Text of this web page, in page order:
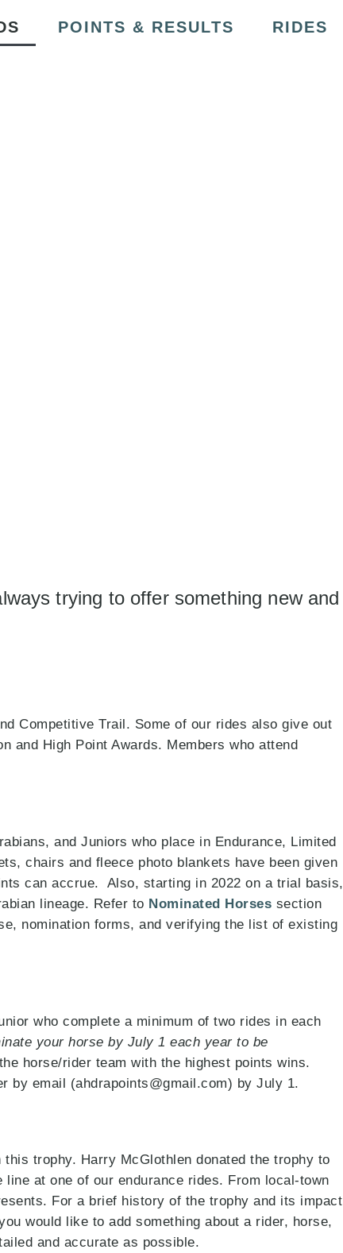
POINTS & RESULTS RIDES
trying to offer something new and
Competitive Trail. Some of our rides also give out
and High Point Awards. Members who attend
and Juniors who place in Endurance, Limited
chairs and fleece photo blankets have been given
can accrue. Also, starting in 2022 on a trial basis,
lineage. Refer to Nominated Horses section
nomination forms, and verifying the list of existing
who complete a minimum of two rides in each
your horse by July 1 each year to be
horse/rider team with the highest points wins.
by email (ahdrapoints@gmail.com) by July 1.
trophy. Harry McGlothlen donated the trophy to
at one of our endurance rides. From local-town
For a brief history of the trophy and its impact
would like to add something about a rider, horse,
and accurate as possible.